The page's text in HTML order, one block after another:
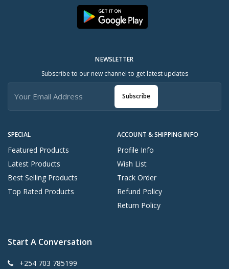
SPECIAL
Featured Products
Latest Products
Best Selling Products
Top Rated Products
ACCOUNT & SHIPPING INFO
Profile Info
Wish List
Track Order
Refund Policy
Return Policy
NEWSLETTER
Subscribe to our new channel to get latest updates
Subscribe
Start A Conversation
+254 703 785199